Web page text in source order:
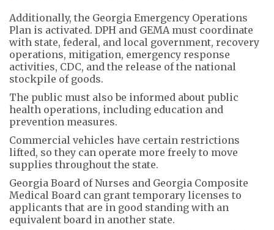
Additionally, the Georgia Emergency Operations
Plan is activated. DPH and GEMA must coordinate
with state, federal, and local government, recovery
operations, mitigation, emergency response
activities, CDC, and the release of the national
stockpile of goods.
The public must also be informed about public
health operations, including education and
prevention measures.
Commercial vehicles have certain restrictions
lifted, so they can operate more freely to move
supplies throughout the state.
Georgia Board of Nurses and Georgia Composite
Medical Board can grant temporary licenses to
applicants that are in good standing with an
equivalent board in another state.